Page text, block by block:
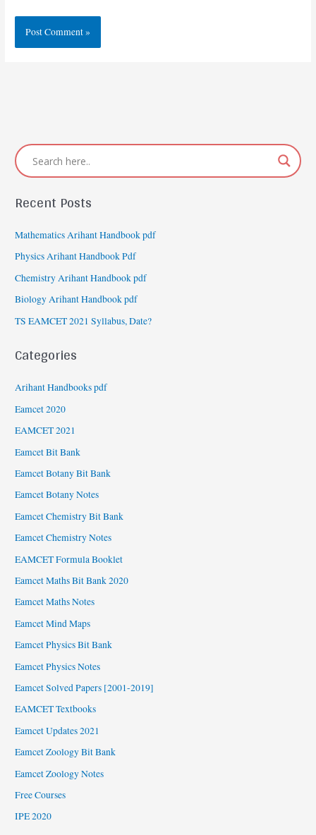
Recent Posts
Mathematics Arihant Handbook pdf
Physics Arihant Handbook Pdf
Chemistry Arihant Handbook pdf
Biology Arihant Handbook pdf
TS EAMCET 2021 Syllabus, Date?
Categories
Arihant Handbooks pdf
Eamcet 2020
EAMCET 2021
Eamcet Bit Bank
Eamcet Botany Bit Bank
Eamcet Botany Notes
Eamcet Chemistry Bit Bank
Eamcet Chemistry Notes
EAMCET Formula Booklet
Eamcet Maths Bit Bank 2020
Eamcet Maths Notes
Eamcet Mind Maps
Eamcet Physics Bit Bank
Eamcet Physics Notes
Eamcet Solved Papers [2001-2019]
EAMCET Textbooks
Eamcet Updates 2021
Eamcet Zoology Bit Bank
Eamcet Zoology Notes
Free Courses
IPE 2020